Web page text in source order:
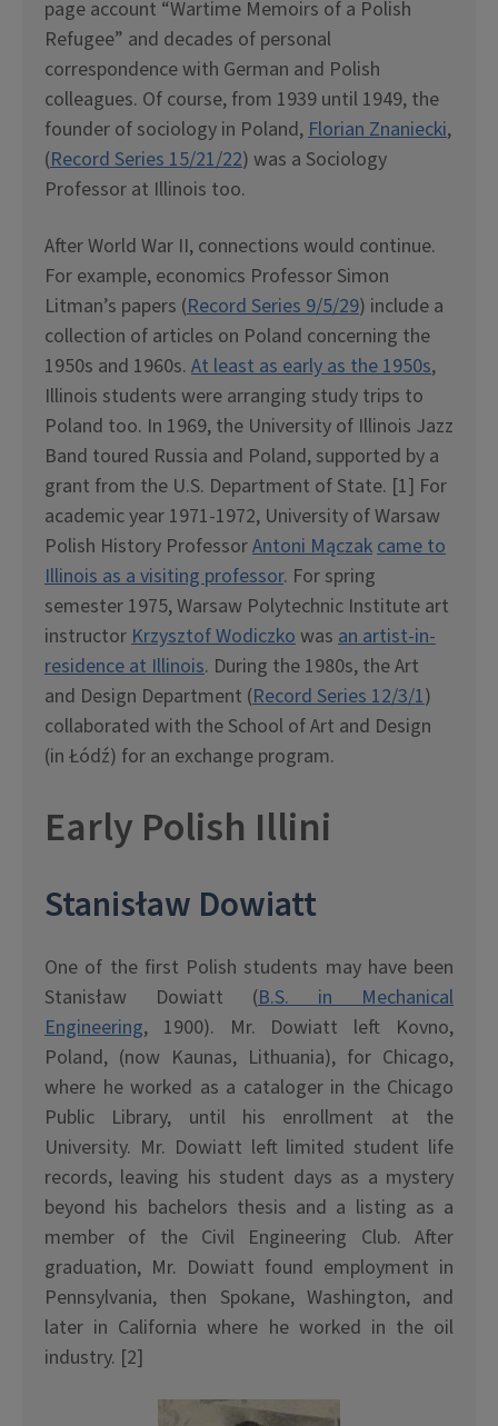
page account “Wartime Memoirs of a Polish
Refugee” and decades of personal
correspondence with German and Polish
colleagues. Of course, from 1939 until 1949, the
founder of sociology in Poland,Florian Znaniecki,
(Record Series 15/21/22) was a Sociology
Professor at Illinois too.
After World War II, connections would continue.
For example, economics Professor Simon
Litman’s papers (Record Series 9/5/29) include a
collection of articles on Poland concerning the
1950s and 1960s. At least as early as the 1950s,
Illinois students were arranging study trips to
Poland too. In 1969, the University of Illinois Jazz
Band toured Russia and Poland, supported by a
grant from the U.S. Department of State. [1] For
academic year 1971-1972, University of Warsaw
Polish History ProfessorAntoni Mączakcame to
Illinois as a visiting professor. For spring
semester 1975, Warsaw Polytechnic Institute art
instructorKrzysztof Wodiczkowas an artist-in-
residence at Illinois. During the 1980s, the Art
and Design Department (Record Series 12/3/1)
collaborated with the School of Art and Design
(in Łódź) for an exchange program.
Early Polish Illini
Stanisław Dowiatt
One of the first Polish students may have been
Stanisław Dowiatt (B.S. in Mechanical
Engineering, 1900). Mr. Dowiatt left Kovno,
Poland, (now Kaunas, Lithuania), for Chicago,
where he worked as a cataloger in the Chicago
Public Library, until his enrollment at the
University. Mr. Dowiatt left limited student life
records, leaving his student days as a mystery
beyond his bachelors thesis and a listing as a
member of the Civil Engineering Club. After
graduation, Mr. Dowiatt found employment in
Pennsylvania, then Spokane, Washington, and
later in California where he worked in the oil
industry. [2]